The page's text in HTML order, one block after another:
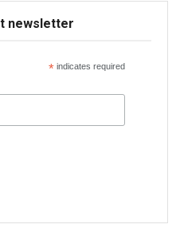
newsletter
*indicates required